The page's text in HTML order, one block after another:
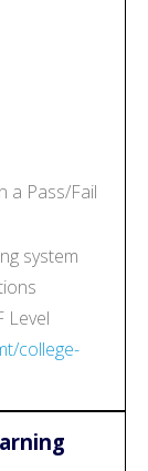
a Pass/Fail
system
Level
college-